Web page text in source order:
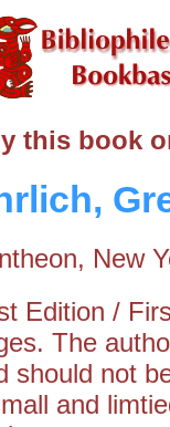
this book
New
Edition /
The
should not
and